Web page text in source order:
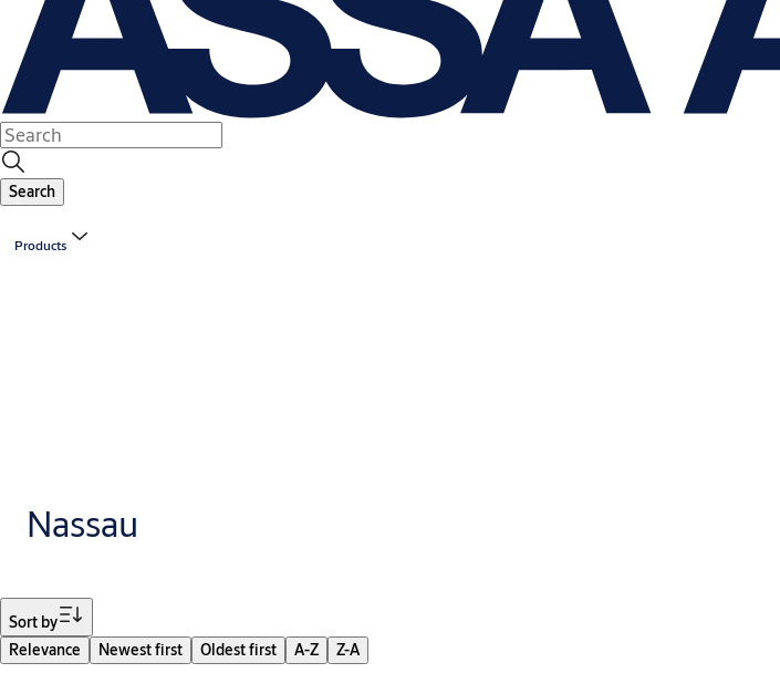
Search
Products
Nassau
Sort by
Relevance
Newest first Oldest first A-Z Z-A